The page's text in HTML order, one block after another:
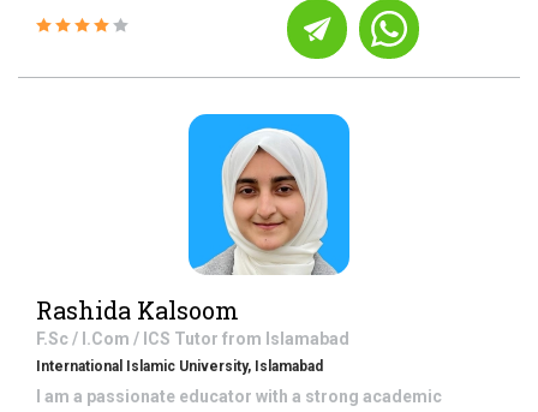
Rashida Kalsoom
F.Sc / I.Com / ICS Tutor from Islamabad
International Islamic University, Islamabad
I am a passionate educator with a strong academic